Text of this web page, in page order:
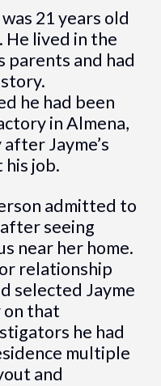
21 years old
lived in the
parents and had
he had been
in Almena,
Jayme’s
job.
admitted to
seeing
near her home.
relationship
selected Jayme
on that
he had
multiple
and